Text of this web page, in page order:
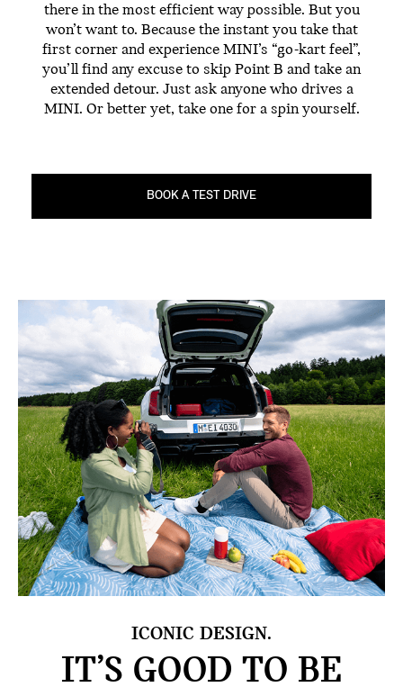
there in the most efficient way possible. But you
won’t want to. Because the instant you take that
first corner and experience MINI’s “go-kart feel”,
you’ll find any excuse to skip Point B and take an
extended detour. Just ask anyone who drives a
MINI. Or better yet, take one for a spin yourself.
BOOK A TEST DRIVE
ICONIC DESIGN.
IT’S GOOD TO BE